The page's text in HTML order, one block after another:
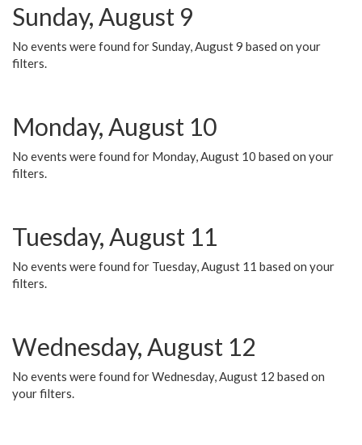
Sunday, August 9
No events were found for Sunday, August 9 based on your
filters.
Monday, August 10
No events were found for Monday, August 10 based on your
filters.
Tuesday, August 11
No events were found for Tuesday, August 11 based on your
filters.
Wednesday, August 12
No events were found for Wednesday, August 12 based on
your filters.